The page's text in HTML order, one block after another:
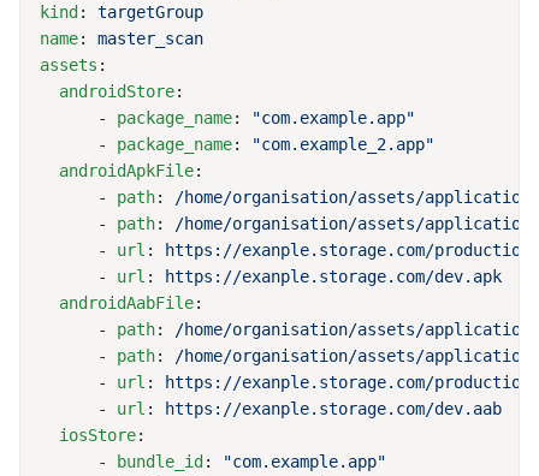
kind :
name:
assets
  androidStore
      -
package_name:
      -
package_name:
  androidApkFile
      -
path:
      -
path:
      -
url :
      -
url :
  androidAabFile
      -
path:
      -
path:
      -
url :
      -
url :
  iosStore
      -
bundle_id :